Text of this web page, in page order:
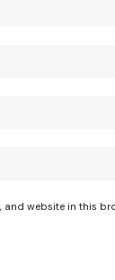
and website in this